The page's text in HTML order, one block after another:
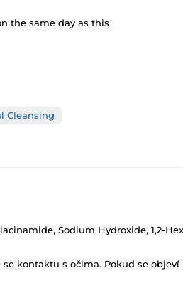
the same day as this
Cleansing
Sodium Hydroxide, 1,2-
kontaktu s očima. Pokud se